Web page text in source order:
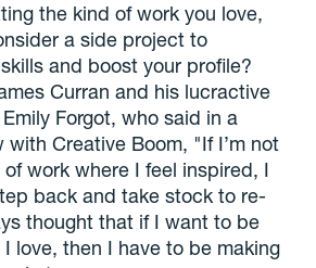
the kind of work you love,
a side project to
and boost your profile?
Curran and his lucractive
Forgot, who said in a
with Creative Boom, "If I’m not
work where I feel inspired, I
back and take stock to re-
thought that if I want to be
love, then I have to be making